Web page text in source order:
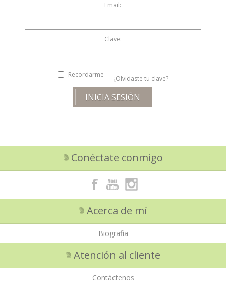
Email:
Clave:
Recordarme ¿Olvidaste tu clave?
Conéctate conmigo
Acerca de mí
Biografia
Atención al cliente
Contáctenos